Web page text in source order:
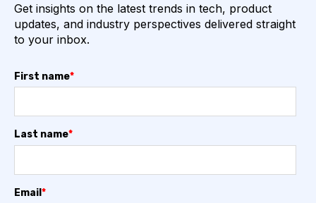
Get insights on the latest trends in tech, product
updates, and industry perspectives delivered straight
to your inbox.
First name*
Last name*
Email *